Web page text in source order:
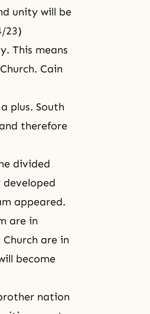
unity will be
23)
This means
Cain
plus. South
therefore
divided
developed
appeared.
are in
are in
become
nation